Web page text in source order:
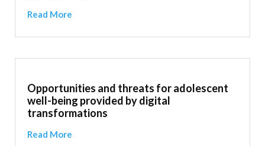
Read More
Opportunities and threats for adolescent
well-being provided by digital
transformations
Read More